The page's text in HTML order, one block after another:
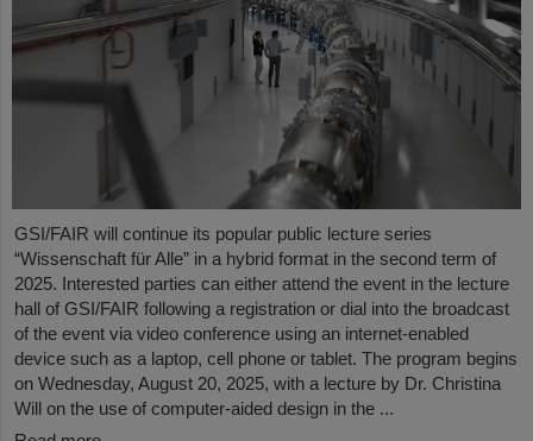
GSI/FAIR will continue its popular public lecture series
“Wissenschaft für Alle” in a hybrid format in the second term of
2025. Interested parties can either attend the event in the lecture
hall of GSI/FAIR following a registration or dial into the broadcast
of the event via video conference using an internet-enabled
device such as a laptop, cell phone or tablet. The program begins
on Wednesday, August 20, 2025, with a lecture by Dr. Christina
Will on the use of computer-aided design in the ...